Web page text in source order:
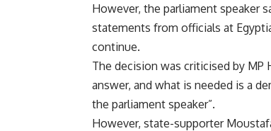
However, the parliament speaker
statements from officials at
continue.
The decision was criticised by
answer, and what is needed is a
the parliament speaker”.
However, state-supporter